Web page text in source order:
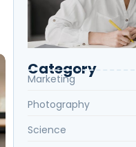
Category
Marketing
Photography
Science